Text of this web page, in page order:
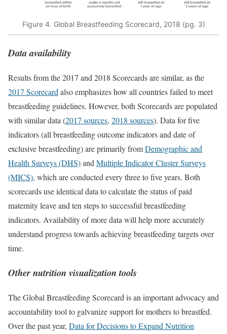
Figure 4. Global Breastfeeding Scorecard, 2018 (pg. 3)
Data availability
Results from the 2017 and 2018 Scorecards are similar, as the
2017 Scorecard also emphasizes how all countries failed to meet
breastfeeding guidelines. However, both Scorecards are populated
with similar data (2017 sources, 2018 sources). Data for five
indicators (all breastfeeding outcome indicators and date of
exclusive breastfeeding) are primarily fromDemographic and
Health Surveys (DHS)and Multiple Indicator Cluster Surveys
(MICS), which are conducted every three to five years. Both
scorecards use identical data to calculate the status of paid
maternity leave and ten steps to successful breastfeeding
indicators. Availability of more data will help more accurately
understand progress towards achieving breastfeeding targets over
time.
Other nutrition visualization tools
The Global Breastfeeding Scorecard is an important advocacy and
accountability tool to galvanize support for mothers to breastfed.
Over the past year, Data for Decisions to Expand Nutrition